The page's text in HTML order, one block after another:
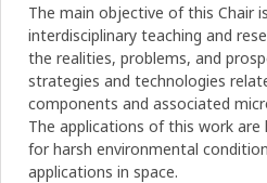
The main objective of this Chair
interdisciplinary teaching and
the realities, problems, and
strategies and technologies
components and associated
The applications of this work are
for harsh environmental
applications in space.